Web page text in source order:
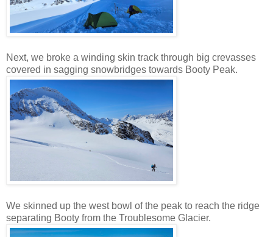
Next, we broke a winding skin track through big crevasses
covered in sagging snowbridges towards Booty Peak.
We skinned up the west bowl of the peak to reach the ridge
separating Booty from the Troublesome Glacier.